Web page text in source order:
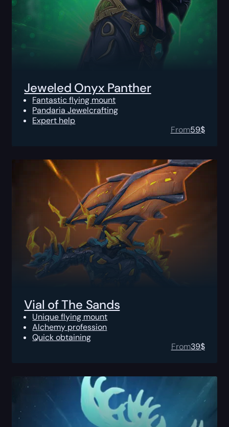
Jeweled Onyx Panther
Fantastic flying mount
Pandaria Jewelcrafting
Expert help
From59$
Vial of The Sands
Unique flying mount
Alchemy profession
Quick obtaining
From39$